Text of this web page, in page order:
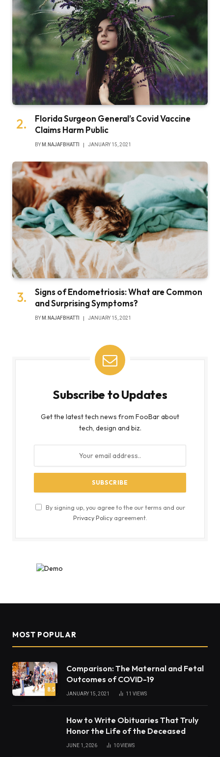
Florida Surgeon General’s Covid Vaccine
Claims Harm Public
BY M.NAJAFBHATTI JANUARY 15, 2021
Signs of Endometriosis: What are Common
and Surprising Symptoms?
BY M.NAJAFBHATTI JANUARY 15, 2021
Subscribe to Updates
Get the latest tech news from FooBar about
tech, design and biz.
By signing up, you agree to the our terms and our
Privacy Policyagreement.
MOST POPULAR
8.5
Comparison: The Maternal and Fetal
Outcomes of COVID-19
JANUARY 15, 2021 11 VIEWS
How to Write Obituaries That Truly
Honor the Life of the Deceased
JUNE 1, 2026 10VIEWS